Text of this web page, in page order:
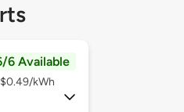
6 Available
kWh